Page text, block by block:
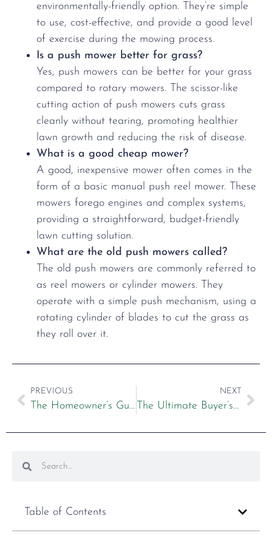
environmentally-friendly option. They’re simple
to use, cost-effective, and provide a good level
of exercise during the mowing process.
Is a push mower better for grass?
Yes, push mowers can be better for your grass
compared to rotary mowers. The scissor-like
cutting action of push mowers cuts grass
cleanly without tearing, promoting healthier
lawn growth and reducing the risk of disease.
What is a good cheap mower?
A good, inexpensive mower often comes in the
form of a basic manual push reel mower. These
mowers forego engines and complex systems,
providing a straightforward, budget-friendly
lawn cutting solution.
What are the old push mowers called?
The old push mowers are commonly referred to
as reel mowers or cylinder mowers. They
operate with a simple push mechanism, using a
rotating cylinder of blades to cut the grass as
they roll over it.
PREVIOUS
The Homeowner’s Guide to Lawn Mower Maintenance
NEXT
The Ultimate Buyer’s Guide to Ride on Mowers
Table of Contents